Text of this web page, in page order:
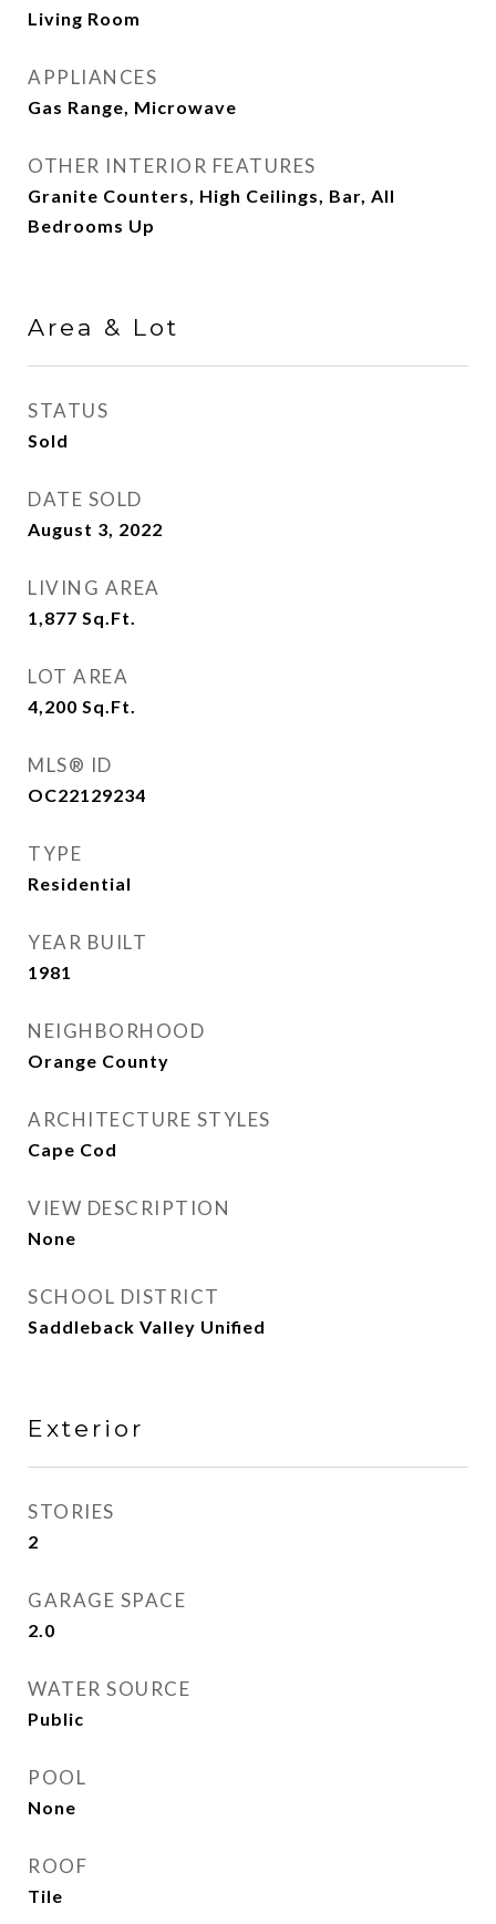
Living Room
APPLIANCES
Gas Range, Microwave
OTHER INTERIOR FEATURES
Granite Counters, High Ceilings, Bar, All
Bedrooms Up
Area & Lot
STATUS
Sold
DATE SOLD
August 3, 2022
LIVING AREA
1,877 Sq.Ft.
LOT AREA
4,200 Sq.Ft.
MLS® ID
OC22129234
TYPE
Residential
YEAR BUILT
1981
NEIGHBORHOOD
Orange County
ARCHITECTURE STYLES
Cape Cod
VIEW DESCRIPTION
None
SCHOOL DISTRICT
Saddleback Valley Unified
Exterior
STORIES
2
GARAGE SPACE
2.0
WATER SOURCE
Public
POOL
None
ROOF
Tile